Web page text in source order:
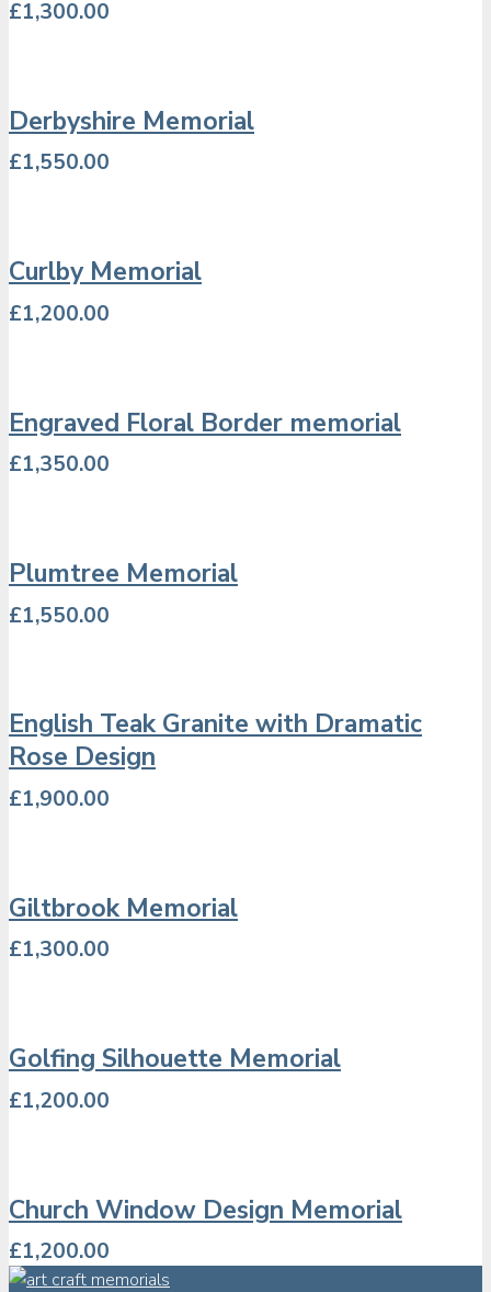
£1,300.00
Derbyshire Memorial
£1,550.00
Curlby Memorial
£1,200.00
Engraved Floral Border memorial
£1,350.00
Plumtree Memorial
£1,550.00
English Teak Granite with Dramatic
Rose Design
£1,900.00
Giltbrook Memorial
£1,300.00
Golfing Silhouette Memorial
£1,200.00
Church Window Design Memorial
£1,200.00